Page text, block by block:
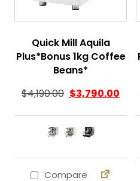
Quick Mill Aquila
Plus*Bonus 1kg Coffee
Beans*
$4,190.00 $3,790.00
Compare